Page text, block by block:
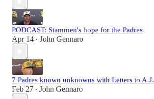
PODCAST: Stammen's hope for the Padres
Apr 14 • John Gennaro
7 Padres known unknowns with Letters to A.J.
Feb 27 • John Gennaro